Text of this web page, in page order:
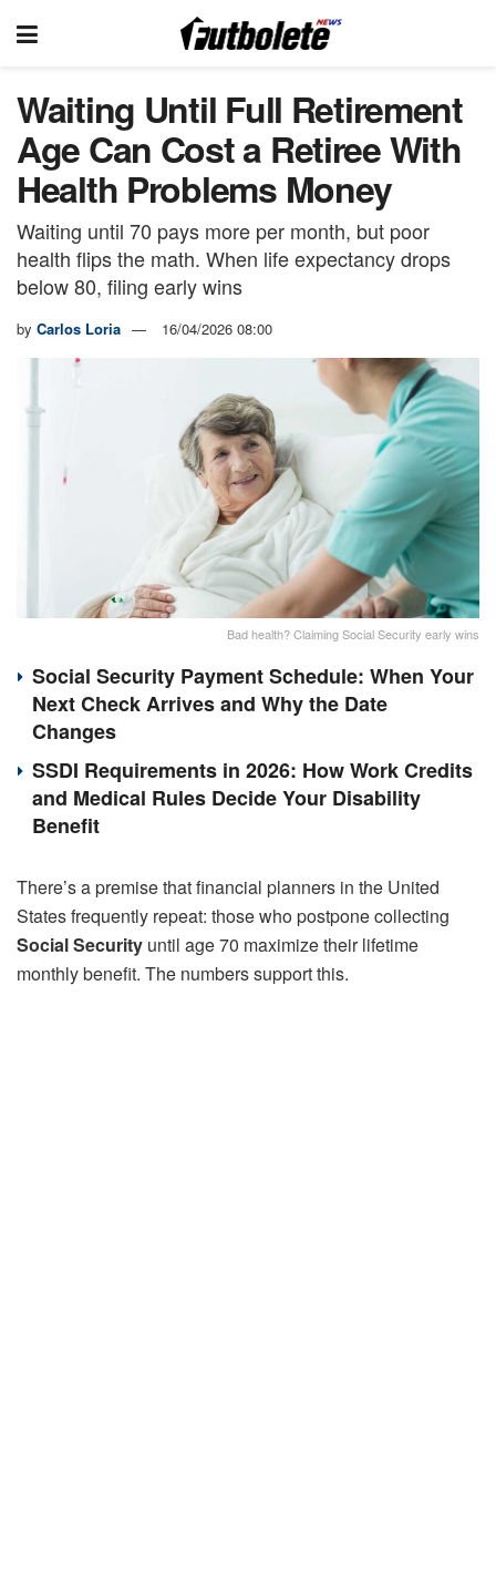
Waiting Until Full Retirement
Age Can Cost a Retiree With
Health Problems Money
Waiting until 70 pays more per month, but poor
health flips the math. When life expectancy drops
below 80, filing early wins
by Carlos Loria 16/04/2026 08:00
Bad health? Claiming Social Security early wins
Social Security Payment Schedule: When Your
Next Check Arrives and Why the Date
Changes
SSDI Requirements in 2026: How Work Credits
and Medical Rules Decide Your Disability
Benefit
There’s a premise that financial planners in the United
States frequently repeat: those who postpone collecting
Social Security until age 70 maximize their lifetime
monthly benefit. The numbers support this.